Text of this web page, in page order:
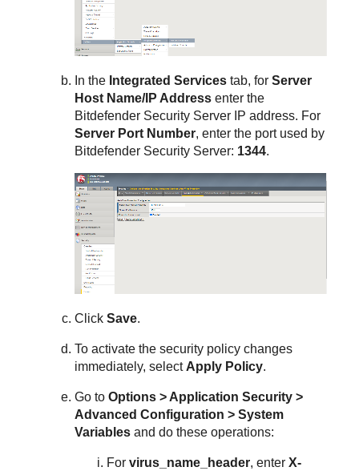
In the Integrated Services tab, forServer
Host Name/IP Address enter the
Bitdefender Security Server IP address. For
Server Port Number, enter the port used by
Bitdefender Security Server: 1344.
ClickSave.
To activate the security policy changes
immediately, select Apply Policy.
Go toOptions > Application Security >
Advanced Configuration > System
Variables and do these operations:
Forvirus_name_header, enterX-